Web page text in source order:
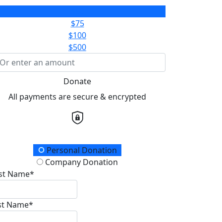
$75
$100
$500
Donate
All payments are secure & encrypted
Type
Personal Donation
Company Donation
Name*
Name*